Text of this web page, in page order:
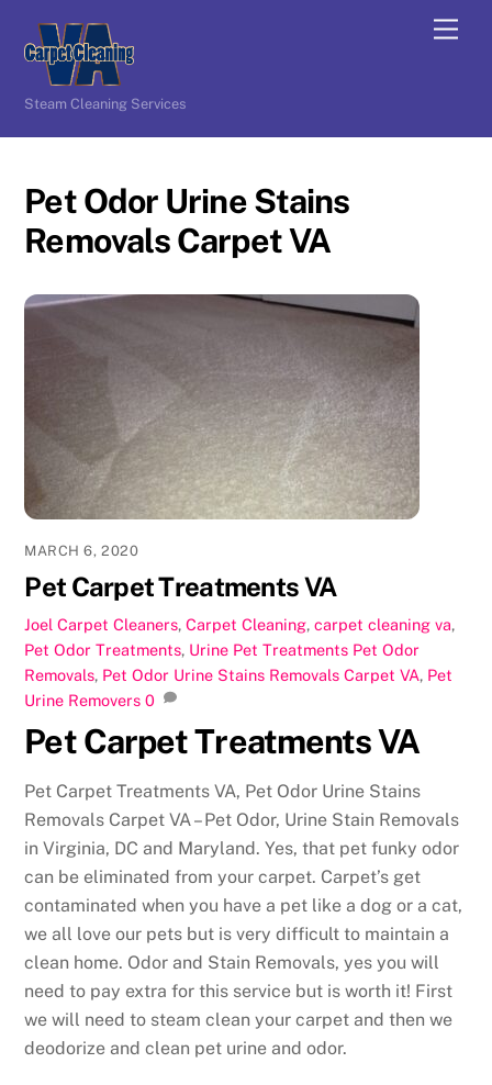
content
Steam Cleaning Services
Pet Odor Urine Stains
Removals Carpet VA
MARCH 6, 2020
Pet Carpet Treatments VA
Joel Carpet Cleaners,Carpet Cleaning,carpet cleaning va,
Pet Odor Treatments, Urine Pet Treatments Pet Odor
Removals, Pet Odor Urine Stains Removals Carpet VA, Pet
Urine Removers 0
Pet Carpet Treatments VA
Pet Carpet Treatments VA, Pet Odor Urine Stains
Removals Carpet VA – Pet Odor, Urine Stain Removals
in Virginia, DC and Maryland. Yes, that pet funky odor
can be eliminated from your carpet. Carpet’s get
contaminated when you have a pet like a dog or a cat,
we all love our pets but is very difficult to maintain a
clean home. Odor and Stain Removals, yes you will
need to pay extra for this service but is worth it! First
we will need to steam clean your carpet and then we
deodorize and clean pet urine and odor.